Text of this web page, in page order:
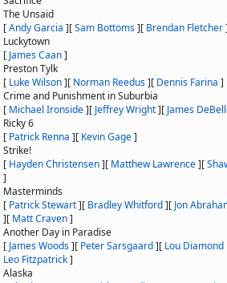
The Unsaid
[Andy Garcia ][Sam Bottoms][ Brendan Fletcher
Luckytown
[ James Caan]
Preston Tylk
[ Luke Wilson][ Norman Reedus][ Dennis Farina ]
Crime and Punishment in Suburbia
[ Michael Ironside][ Jeffrey Wright][ James
Ricky 6
[ Patrick Renna ][ Kevin Gage]
Strike!
[ Hayden Christensen][ Matthew Lawrence][
]
Masterminds
[ Patrick Stewart][ Bradley Whitford][ Jon
][ Matt Craven]
Another Day in Paradise
[ James Woods][ Peter Sarsgaard][ Lou Diamond
Leo Fitzpatrick]
Alaska